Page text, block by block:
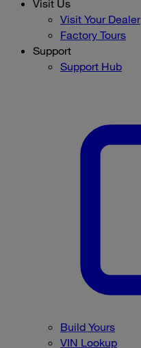
Visit Us
Visit Your Dealer
Factory Tours
Support
Support Hub
Build Yours
VIN Lookup